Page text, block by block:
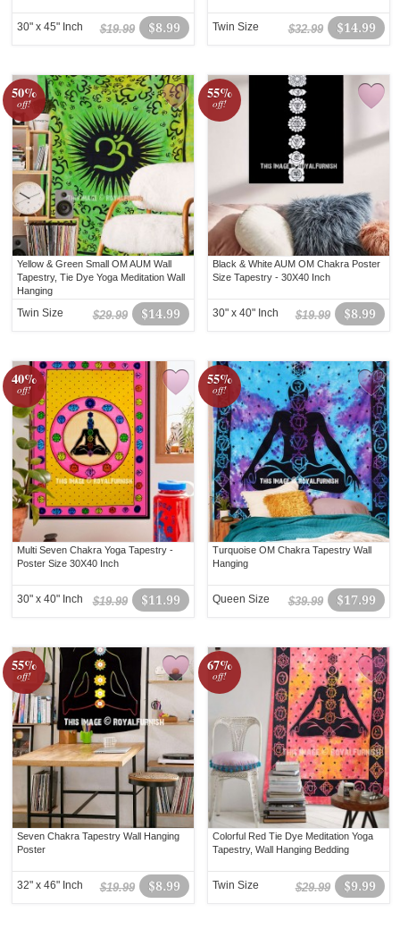
$8.99
$19.99
30" x 45" Inch $14.99
$32.99
Twin Size
50%
off!
Yellow & Green Small OM AUM Wall
Tapestry, Tie Dye Yoga Meditation Wall
Hanging
$14.99
$29.99
Twin Size
55%
off!
Black & White AUM OM Chakra Poster
Size Tapestry - 30X40 Inch
$8.99
$19.99
30" x 40" Inch
40%
off!
Multi Seven Chakra Yoga Tapestry -
Poster Size 30X40 Inch
$11.99
$19.99
30" x 40" Inch
55%
off!
Turquoise OM Chakra Tapestry Wall
Hanging
$17.99
$39.99
Queen Size
55%
off!
Seven Chakra Tapestry Wall Hanging
Poster
$8.99
$19.99
32" x 46" Inch
67%
off!
Colorful Red Tie Dye Meditation Yoga
Tapestry, Wall Hanging Bedding
$9.99
$29.99
Twin Size